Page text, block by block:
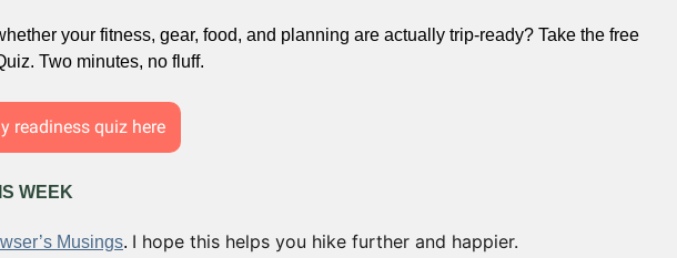
your fitness, gear, food, and planning are actually trip-ready? Take the free
Two minutes, no fluff.
readiness quiz here
WEEK
Musings. I hope this helps you hike further and happier.